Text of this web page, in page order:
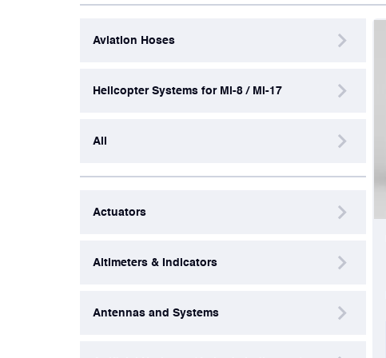
Aviation Hoses
Helicopter Systems for Mi-8 / Mi-17
All
Actuators
Altimeters & Indicators
Antennas and Systems
Artificial Horizons (Attitude Indicators)
Carbon Brushes
Circuit Breakers